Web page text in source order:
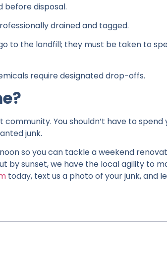
before disposal.
drained and tagged.
to the landfill; they must be taken to
require designated drop-offs.
You shouldn’t have to spend
junk.
so you can tackle a weekend
by sunset, we have the local agility to
today, text us a photo of your junk, and